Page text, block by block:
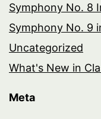
Symphony No. 8
Symphony No. 9
Uncategorized
What's New in
Meta